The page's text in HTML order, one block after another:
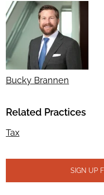
Bucky Brannen
Related Practices
Tax
SIGN UP